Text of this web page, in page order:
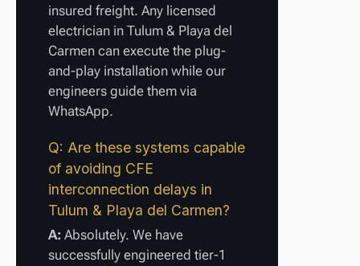
insured freight. Any licensed
electrician in Tulum & Playa del
Carmen can execute the plug-
and-play installation while our
engineers guide them via
WhatsApp.
Q: Are these systems capable
of avoiding CFE
interconnection delays in
Tulum & Playa del Carmen?
A: Absolutely. We have
successfully engineered tier-1